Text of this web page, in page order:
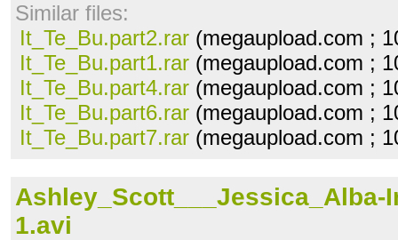
Similar files:
It_Te_Bu.part2.rar (megaupload.com ;
It_Te_Bu.part1.rar (megaupload.com ;
It_Te_Bu.part4.rar (megaupload.com ;
It_Te_Bu.part6.rar (megaupload.com ;
It_Te_Bu.part7.rar (megaupload.com ;
Ashley_Scott___Jessica_Alba-
1.avi